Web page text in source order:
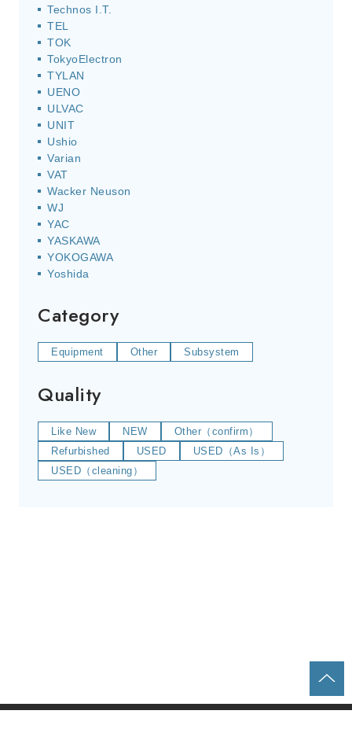
Technos I.T.
TEL
TOK
TokyoElectron
TYLAN
UENO
ULVAC
UNIT
Ushio
Varian
VAT
Wacker Neuson
WJ
YAC
YASKAWA
YOKOGAWA
Yoshida
Category
Equipment Other Subsystem
Quality
Like New NEW
Other（confirm）
Refurbished
USED
USED（As Is）
USED（cleaning）